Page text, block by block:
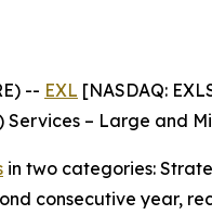
-- EXL [NASDAQ:
– Large and
in two categories:
consecutive year,